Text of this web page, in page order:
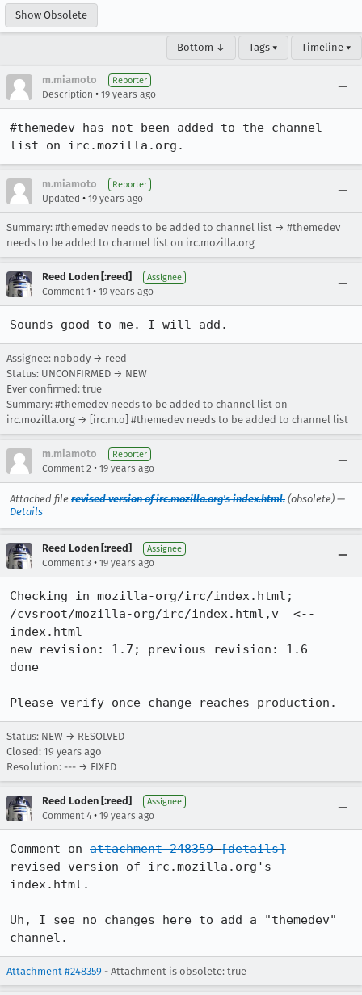
Show Obsolete
Bottom ↓ Tags ▾ Timeline ▾
m.miamoto Reporter
Description • 19 years ago
#themedev has not been added to the channel
list on irc.mozilla.org.
m.miamoto Reporter
Updated • 19 years ago
Summary: #themedev needs to be added to channel list → #themedev
needs to be added to channel list on irc.mozilla.org
Reed Loden [:reed] Assignee
Comment 1 • 19 years ago
Sounds good to me. I will add.
Assignee: nobody → reed
Status: UNCONFIRMED → NEW
Ever confirmed: true
Summary: #themedev needs to be added to channel list on
irc.mozilla.org → [irc.m.o] #themedev needs to be added to channel list
m.miamoto Reporter
Comment 2 • 19 years ago
Attached file revised version of irc.mozilla.org's index.html. (obsolete) —
Details
Reed Loden [:reed] Assignee
Comment 3 • 19 years ago
Checking in mozilla-org/irc/index.html;
/cvsroot/mozilla-org/irc/index.html,v  <--
index.html
new revision: 1.7; previous revision: 1.6
done
Please verify once change reaches production.
Status: NEW → RESOLVED
Closed: 19 years ago
Resolution: --- → FIXED
Reed Loden [:reed] Assignee
Comment 4 • 19 years ago
Comment on attachment 248359 [details]
revised version of irc.mozilla.org's
index.html.
Uh, I see no changes here to add a "themedev"
channel.
Attachment #248359 - Attachment is obsolete: true